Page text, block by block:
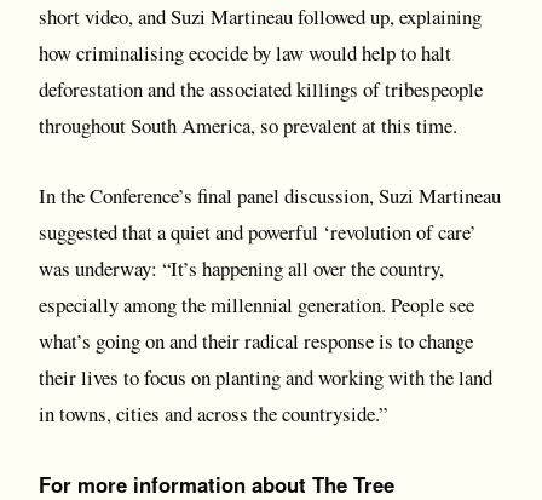
short video, and Suzi Martineau followed up, explaining
how criminalising ecocide by law would help to halt
deforestation and the associated killings of tribespeople
throughout South America, so prevalent at this time.
In the Conference’s final panel discussion, Suzi Martineau
suggested that a quiet and powerful ‘revolution of care’
was underway: “It’s happening all over the country,
especially among the millennial generation. People see
what’s going on and their radical response is to change
their lives to focus on planting and working with the land
in towns, cities and across the countryside.”
For more information about The Tree